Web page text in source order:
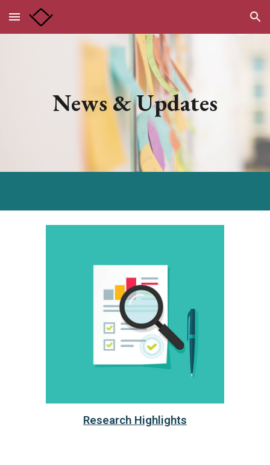
Skip to main content Skip to navigation
News & Updates
Research Highlights